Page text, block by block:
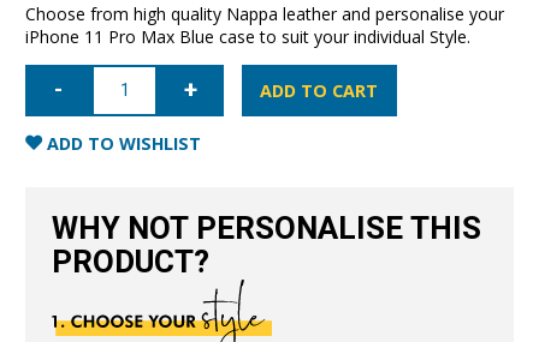
Choose from high quality Nappa leather and personalise your
iPhone 11 Pro Max Blue case to suit your individual Style.
iPhone
Max
Full
Wrap
quantity
ADD TO CART
ADD TO WISHLIST
WHY NOT PERSONALISE THIS
PRODUCT?